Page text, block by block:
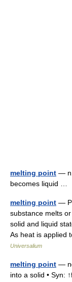
melting point —
becomes liquid …
melting point —
substance melts
solid and liquid
As heat is applied
Universalium
melting point —
into a solid • Syn: